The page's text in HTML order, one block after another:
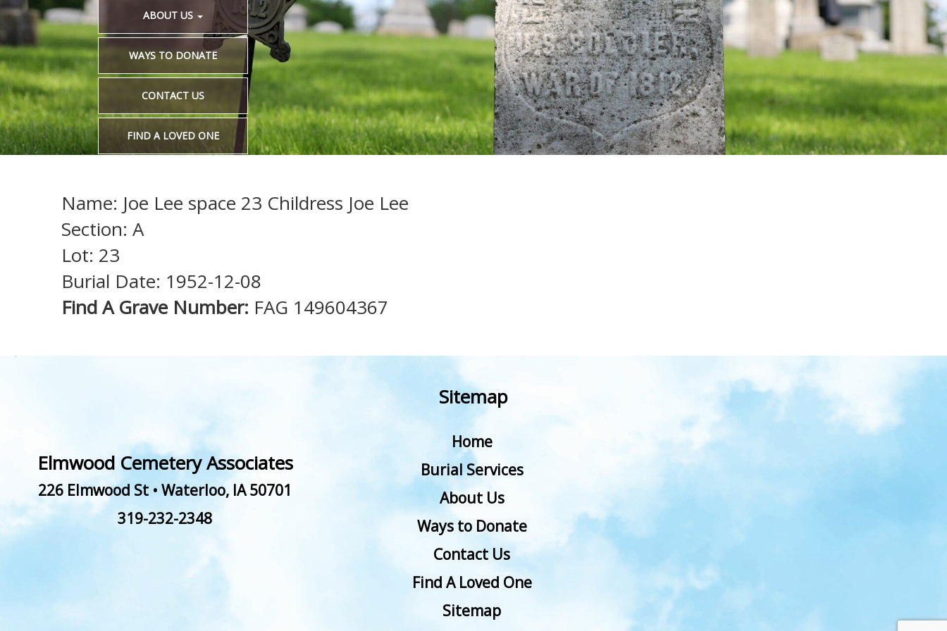
ABOUT US
WAYS TO DONATE
CONTACT US
FIND A LOVED ONE
Name: Joe Lee space 23 Childress Joe Lee
Section: A
Lot: 23
Burial Date: 1952-12-08
Find A Grave Number: FAG 149604367
Elmwood Cemetery Associates
226 Elmwood St • Waterloo, IA 50701
319-232-2348
Sitemap
Home
Burial Services
About Us
Ways to Donate
Contact Us
Find A Loved One
Sitemap